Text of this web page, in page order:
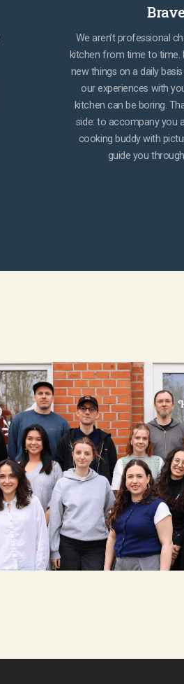
We aren’t professional
kitchen from time to time.
new things on a daily
our experiences with
kitchen can be boring.
side: to accompany you
cooking buddy with
guide you